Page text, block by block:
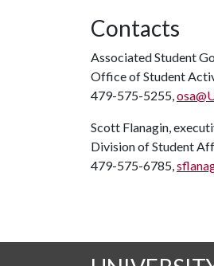
Contacts
Associated Student
Office of Student
479-575-5255,
Scott Flanagin,
Division of Student
479-575-6785,